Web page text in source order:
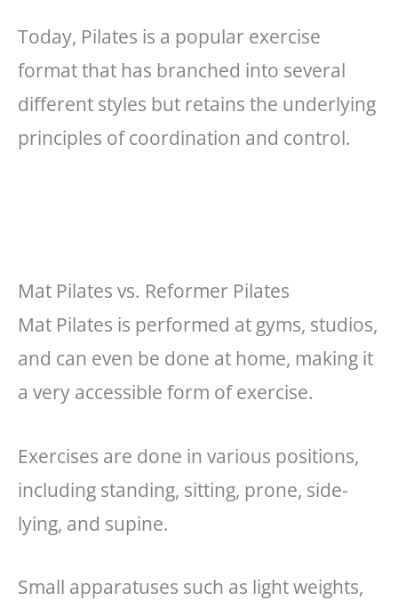
Today, Pilates is a popular exercise
format that has branched into several
different styles but retains the underlying
principles of coordination and control.
Mat Pilates vs. Reformer Pilates
Mat Pilates is performed at gyms, studios,
and can even be done at home, making it
a very accessible form of exercise.
Exercises are done in various positions,
including standing, sitting, prone, side-
lying, and supine.
Small apparatuses such as light weights,